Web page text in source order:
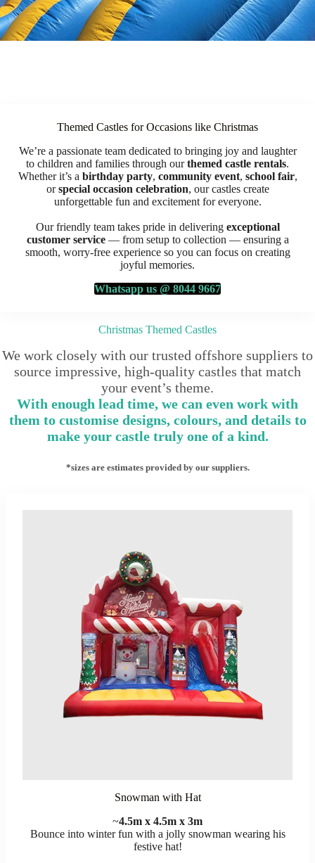
Themed Castles for Occasions like Christmas
We’re a passionate team dedicated to bringing joy and laughter
to children and families through ourthemed castle rentals.
Whether it’s a birthday party, community event, school fair,
orspecial occasion celebration, our castles create
unforgettable fun and excitement for everyone.
Our friendly team takes pride in delivering exceptional
customer service— from setup to collection — ensuring a
smooth, worry-free experience so you can focus on creating
joyful memories.
Whatsapp us @ 8044 9667
Christmas Themed Castles
We work closely with our trusted offshore suppliers to
source impressive, high-quality castles that match
your event’s theme.
With enough lead time, we can even work with
them to customise designs, colours, and details to
make your castle truly one of a kind.
*sizes are estimates provided by our suppliers.
Snowman with Hat
~4.5m x 4.5m x 3m
Bounce into winter fun with a jolly snowman wearing his
festive hat!